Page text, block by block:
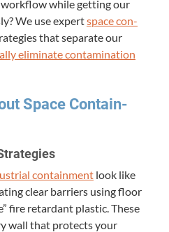
while get­ting our
We use expertspace con­
that sep­a­rate our
elim­i­nate con­t­a­m­i­na­tion
Space Con­tain­
con­tain­ment look like
clear bar­ri­ers using floor
fire retar­dant plas­tic. These
wall that pro­tects your